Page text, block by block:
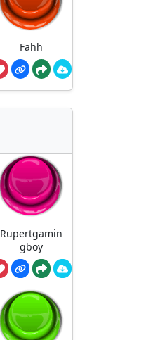
Fahh
Rupertgamin
gboy